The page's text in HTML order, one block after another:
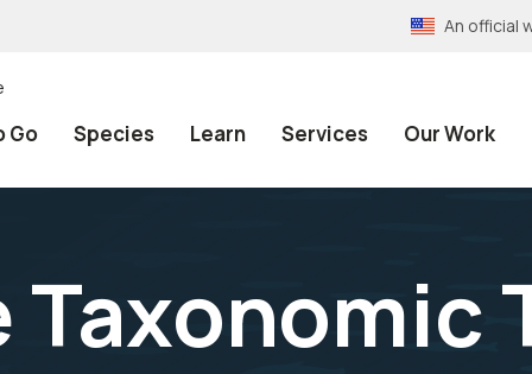
An official
Go Species Learn Services Our Work